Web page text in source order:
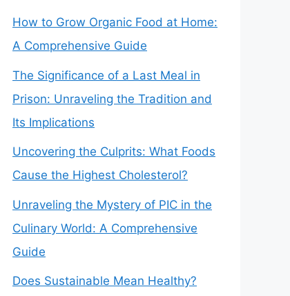
How to Grow Organic Food at Home:
A Comprehensive Guide
The Significance of a Last Meal in
Prison: Unraveling the Tradition and
Its Implications
Uncovering the Culprits: What Foods
Cause the Highest Cholesterol?
Unraveling the Mystery of PIC in the
Culinary World: A Comprehensive
Guide
Does Sustainable Mean Healthy?